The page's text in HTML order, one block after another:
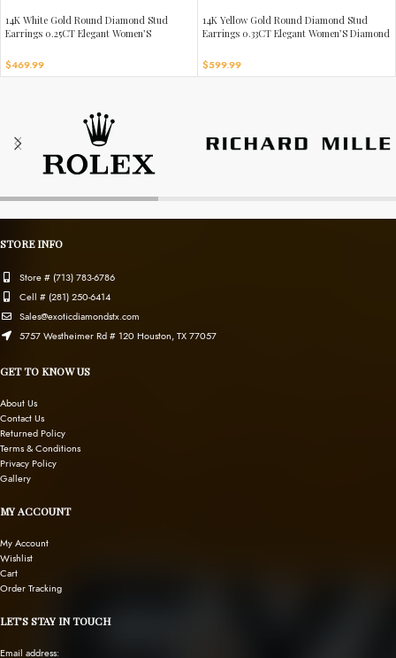
14K White Gold Round Diamond Stud
Earrings 0.25CT Elegant Women’S
$469.99
14K Yellow Gold Round Diamond Stud
Earrings 0.33CT Elegant Women’S Diamond
$599.99
STORE INFO
Store # (713) 783-6786
Cell # (281) 250-6414
Sales@exoticdiamondstx.com
5757 Westheimer Rd # 120 Houston, TX 77057
GET TO KNOW US
About Us
Contact Us
Returned Policy
Terms & Conditions
Privacy Policy
Gallery
MY ACCOUNT
My Account
Wishlist
Cart
Order Tracking
LET’S STAY IN TOUCH
Email address: